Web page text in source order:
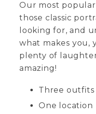
Our most
those classic
looking for, and
what makes you,
plenty of
amazing!
Three outfits
One location